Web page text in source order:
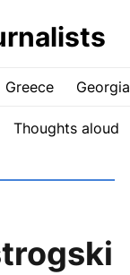
Greece Georgia
Thoughts aloud